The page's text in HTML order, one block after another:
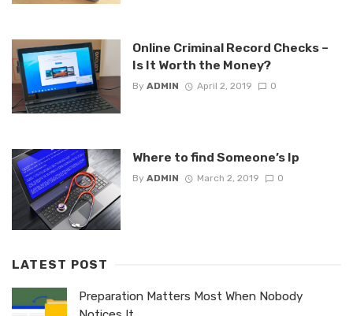
Online Criminal Record Checks –
Is It Worth the Money?
By ADMIN April 2, 2019 0
Where to find Someone’s Ip
By ADMIN March 2, 2019 0
LATEST POST
Preparation Matters Most When Nobody